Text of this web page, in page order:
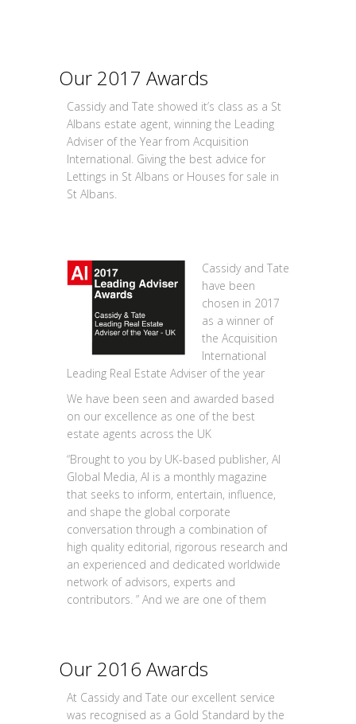
Our 2017 Awards
Cassidy and Tate showed it’s class as a St
Albans estate agent, winning the Leading
Adviser of the Year from Acquisition
International. Giving the best advice for
Lettings in St Albans or Houses for sale in
St Albans.
Cassidy and Tate
have been
chosen in 2017
as a winner of
the Acquisition
International
Leading Real Estate Adviser of the year
We have been seen and awarded based
on our excellence as one of the best
estate agents across the UK
“Brought to you by UK-based publisher, AI
Global Media, AI is a monthly magazine
that seeks to inform, entertain, influence,
and shape the global corporate
conversation through a combination of
high quality editorial, rigorous research and
an experienced and dedicated worldwide
network of advisors, experts and
contributors. ” And we are one of them
Our 2016 Awards
At Cassidy and Tate our excellent service
was recognised as a Gold Standard by the